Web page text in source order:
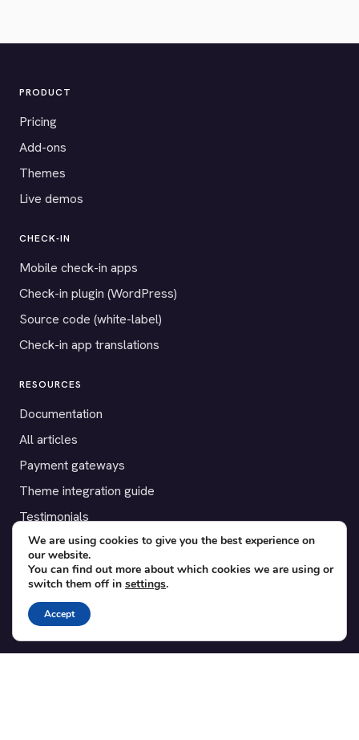
PRODUCT
Pricing
Add-ons
Themes
Live demos
CHECK-IN
Mobile check-in apps
Check-in plugin (WordPress)
Source code (white-label)
Check-in app translations
RESOURCES
Documentation
All articles
Payment gateways
Theme integration guide
Testimonials
SUPPORT
Contact
Blog
Translations
We are using cookies to give you the best experience on
our website.
You can find out more about which cookies we are using or
switch them off in settings.
Accept